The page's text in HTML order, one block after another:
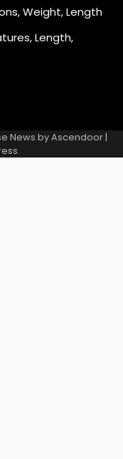
Weight, Length
Length,
News byAscendoor|
.